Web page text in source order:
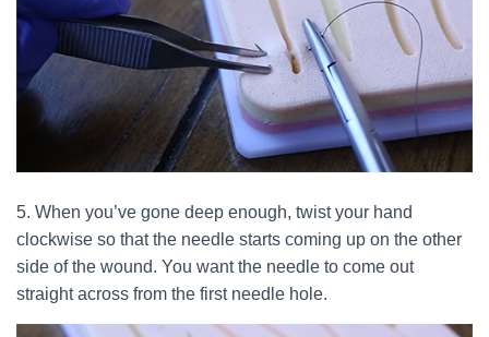
5. When you’ve gone deep enough, twist your hand
clockwise so that the needle starts coming up on the other
side of the wound. You want the needle to come out
straight across from the first needle hole.